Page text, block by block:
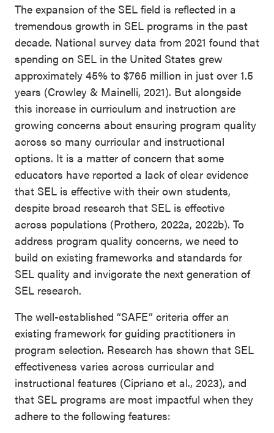
The expansion of the SEL field is reflected in a
tremendous growth in SEL programs in the past
decade. National survey data from 2021 found that
spending on SEL in the United States grew
approximately 45% to $765 million in just over 1.5
years (Crowley & Mainelli, 2021). But alongside
this increase in curriculum and instruction are
growing concerns about ensuring program quality
across so many curricular and instructional
options. It is a matter of concern that some
educators have reported a lack of clear evidence
that SEL is effective with their own students,
despite broad research that SEL is effective
across populations (Prothero, 2022a, 2022b). To
address program quality concerns, we need to
build on existing frameworks and standards for
SEL quality and invigorate the next generation of
SEL research.
The well-established “SAFE” criteria offer an
existing framework for guiding practitioners in
program selection. Research has shown that SEL
effectiveness varies across curricular and
instructional features (Cipriano et al., 2023), and
that SEL programs are most impactful when they
adhere to the following features: